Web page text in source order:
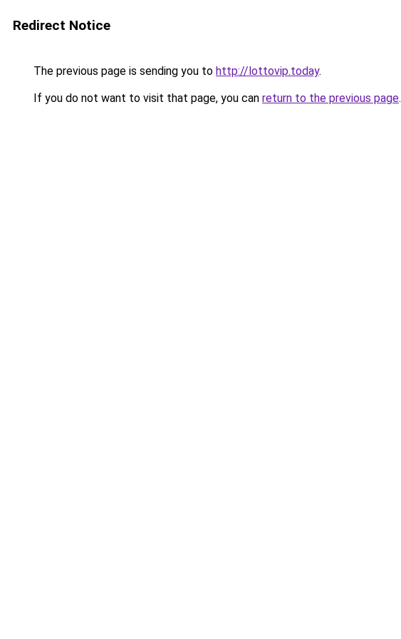
Redirect Notice
The previous page is sending you to http://lottovip.today.
If you do not want to visit that page, you can return to the previous page.